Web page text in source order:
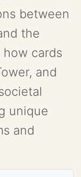
between
the
cards
and
unique
and